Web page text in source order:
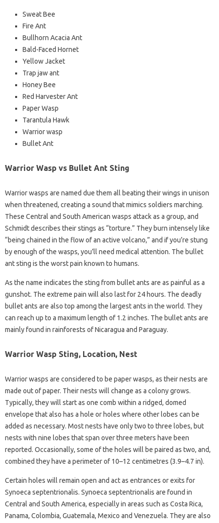
Sweat Bee
Fire Ant
Bullhorn Acacia Ant
Bald-Faced Hornet
Yellow Jacket
Trap jaw ant
Honey Bee
Red Harvester Ant
Paper Wasp
Tarantula Hawk
Warrior wasp
Bullet Ant
Warrior Wasp vs Bullet Ant Sting
Warrior wasps are named due them all beating their wings in unison
when threatened, creating a sound that mimics soldiers marching.
These Central and South American wasps attack as a group, and
Schmidt describes their stings as “torture.” They burn intensely like
“being chained in the flow of an active volcano,” and if you’re stung
by enough of the wasps, you’ll need medical attention. The bullet
ant sting is the worst pain known to humans.
As the name indicates the sting from bullet ants are as painful as a
gunshot. The extreme pain will also last for 24 hours. The deadly
bullet ants are also top among the largest ants in the world. They
can reach up to a maximum length of 1.2 inches. The bullet ants are
mainly found in rainforests of Nicaragua and Paraguay.
Warrior Wasp Sting, Location, Nest
Warrior wasps are considered to be paper wasps, as their nests are
made out of paper. Their nests will change as a colony grows.
Typically, they will start as one comb within a ridged, domed
envelope that also has a hole or holes where other lobes can be
added as necessary. Most nests have only two to three lobes, but
nests with nine lobes that span over three meters have been
reported. Occasionally, some of the holes will be paired as two, and,
combined they have a perimeter of 10–12 centimetres (3.9–4.7 in).
Certain holes will remain open and act as entrances or exits for
Synoeca septentrionalis. Synoeca septentrionalis are found in
Central and South America, especially in areas such as Costa Rica,
Panama, Colombia, Guatemala, Mexico and Venezuela. They are also